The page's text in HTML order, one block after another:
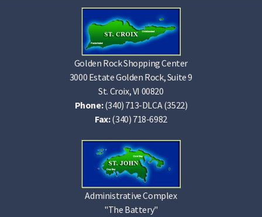
Golden Rock Shopping Center
3000 Estate Golden Rock, Suite 9
St. Croix, VI 00820
Phone:(340) 713-DLCA (3522)
Fax:(340) 718-6982
Administrative Complex
"The Battery"